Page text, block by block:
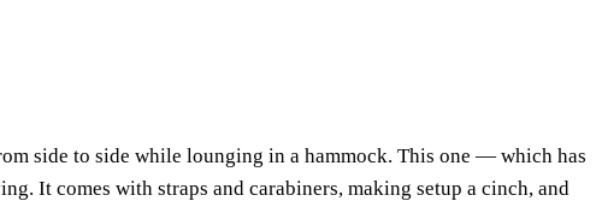
side to side while lounging in a hammock. This one — which has
It comes with straps and carabiners, making setup a cinch, and